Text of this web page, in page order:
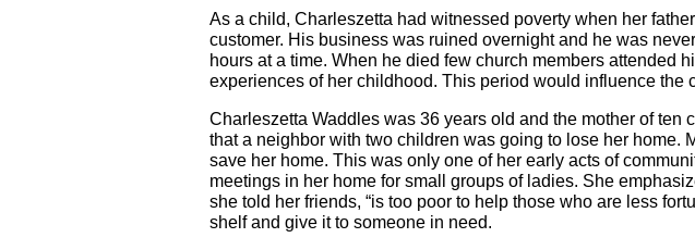
As a child, Charleszetta had witnessed poverty when her
customer. His business was ruined overnight and he was
hours at a time. When he died few church members attended
experiences of her childhood. This period would influence the
Charleszetta Waddles was 36 years old and the mother of
that a neighbor with two children was going to lose her home.
save her home. This was only one of her early acts of
meetings in her home for small groups of ladies. She
she told her friends, “is too poor to help those who are less
shelf and give it to someone in need.